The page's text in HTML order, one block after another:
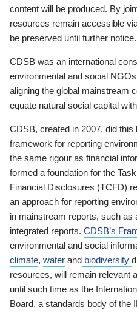
content will be produced. By
resources remain accessible
be preserved until further notice.
CDSB was an international
environmental and social
aligning the global mainstream
equate natural social capital
CDSB, created in 2007, did
framework for reporting
the same rigour as financial
formed a foundation for the
Financial Disclosures (TCFD)
an approach for reporting
in mainstream reports, such as
integrated reports. CDSB’s
environmental and social
climate, water and biodiversity
resources, will remain relevant
until such time as the
Board, a standards body of the